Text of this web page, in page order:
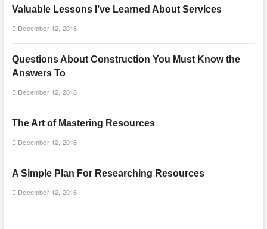
Valuable Lessons I’ve Learned About Services
December 12, 2016
Questions About Construction You Must Know the
Answers To
December 12, 2016
The Art of Mastering Resources
December 12, 2016
A Simple Plan For Researching Resources
December 12, 2016